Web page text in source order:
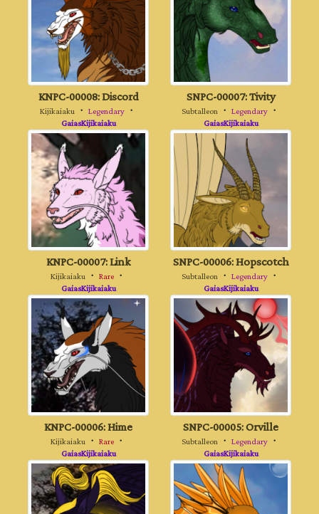
KNPC-00008: Discord
Kijikaiaku ・ Legendary ・
GaiasKijikaiaku
SNPC-00007: Tivity
Subtalleon ・ Legendary ・
GaiasKijikaiaku
KNPC-00007: Link
Kijikaiaku ・ Rare ・
GaiasKijikaiaku
SNPC-00006: Hopscotch
Subtalleon ・ Legendary ・
GaiasKijikaiaku
KNPC-00006: Hime
Kijikaiaku ・ Rare ・
GaiasKijikaiaku
SNPC-00005: Orville
Subtalleon ・ Legendary ・
GaiasKijikaiaku